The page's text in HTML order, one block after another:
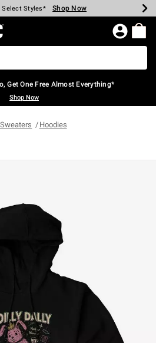
$40 Spent* Shop Now
Select Styles* Shop Now
Backpacks* Shop Now
Clearance* Shop Now
In-Store* Shop Now
Over $75* Shop Now
Home Page
Get One Free Almost Everything*
Shop Now
Hoodies